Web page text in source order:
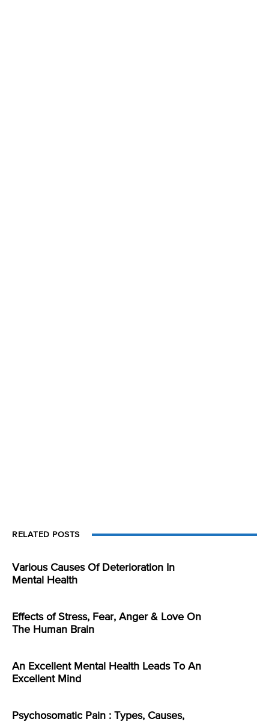
RELATED POSTS
Various Causes Of Deterioration In
Mental Health
Effects of Stress, Fear, Anger & Love On
The Human Brain
An Excellent Mental Health Leads To An
Excellent Mind
Psychosomatic Pain : Types, Causes,